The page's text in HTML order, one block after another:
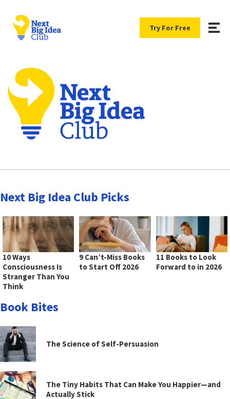
Try For Free
Next Big Idea Club Picks
10 Ways
Consciousness Is
Stranger Than You
Think
9 Can’t-Miss Books
to Start Off 2026
11 Books to Look
Forward to in 2026
Book Bites
The Science of Self-Persuasion
The Tiny Habits That Can Make You Happier—and
Actually Stick